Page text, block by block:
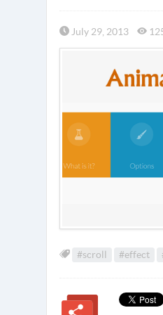
July 29, 2013
#scroll #effect